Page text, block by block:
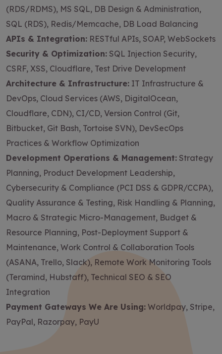
(RDS/RDMS), MS SQL, DB Design & Administration,
SQL (RDS), Redis/Memcache, DB Load Balancing
APIs & Integration: RESTful APIs, SOAP, WebSockets
Security & Optimization: SQL Injection Security,
CSRF, XSS, Cloudflare, Test Drive Development
Architecture & Infrastructure: IT Infrastructure &
DevOps, Cloud Services (AWS, DigitalOcean,
Cloudflare, CDN), CI/CD, Version Control (Git,
Bitbucket, Git Bash, Tortoise SVN), DevSecOps
Practices & Workflow Optimization
Development Operations & Management: Strategy
Planning, Product Development Leadership,
Cybersecurity & Compliance (PCI DSS & GDPR/CCPA),
Quality Assurance & Testing, Risk Handling & Planning,
Macro & Strategic Micro-Management, Budget &
Resource Planning, Post-Deployment Support &
Maintenance, Work Control & Collaboration Tools
(ASANA, Trello, Slack), Remote Work Monitoring Tools
(Teramind, Hubstaff), Technical SEO & SEO
Integration
Payment Gateways We Are Using: Worldpay, Stripe,
PayPal, Razorpay, PayU